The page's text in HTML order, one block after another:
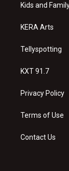
a
Kids and
KERA Arts
Tellyspotting
KXT 91.7
Privacy Policy
Terms of Use
Contact Us